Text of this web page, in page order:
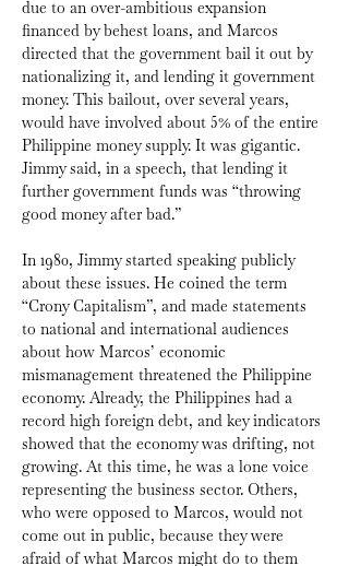
due to an over-ambitious expansion
financed by behest loans, and Marcos
directed that the government bail it out by
nationalizing it, and lending it government
money. This bailout, over several years,
would have involved about 5% of the entire
Philippine money supply. It was gigantic.
Jimmy said, in a speech, that lending it
further government funds was “throwing
good money after bad.”
In 1980, Jimmy started speaking publicly
about these issues. He coined the term
“Crony Capitalism”, and made statements
to national and international audiences
about how Marcos’ economic
mismanagement threatened the Philippine
economy. Already, the Philippines had a
record high foreign debt, and key indicators
showed that the economy was drifting, not
growing. At this time, he was a lone voice
representing the business sector. Others,
who were opposed to Marcos, would not
come out in public, because they were
afraid of what Marcos might do to them